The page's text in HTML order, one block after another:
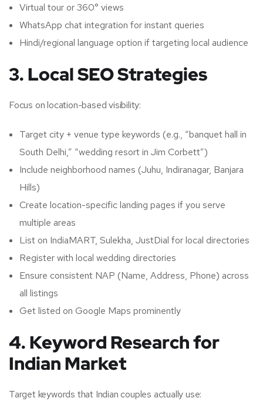
Virtual tour or 360° views
WhatsApp chat integration for instant queries
Hindi/regional language option if targeting local audience
3. Local SEO Strategies
Focus on location-based visibility:
Target city + venue type keywords (e.g., “banquet hall in
South Delhi,” “wedding resort in Jim Corbett”)
Include neighborhood names (Juhu, Indiranagar, Banjara
Hills)
Create location-specific landing pages if you serve
multiple areas
List on IndiaMART, Sulekha, JustDial for local directories
Register with local wedding directories
Ensure consistent NAP (Name, Address, Phone) across
all listings
Get listed on Google Maps prominently
4. Keyword Research for
Indian Market
Target keywords that Indian couples actually use: